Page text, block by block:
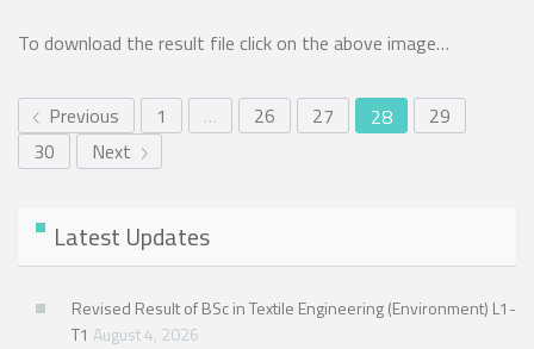
To download the result file click on the above image…
Previous 1 … 26 27 28
29
30
Next
Latest Updates
Revised Result of BSc in Textile Engineering (Environment) L1-
T1 August 4, 2026